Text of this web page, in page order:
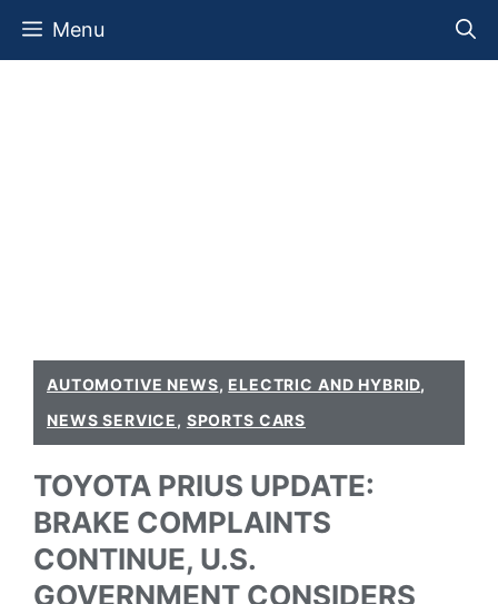
Skip
Menu
AUTOMOTIVE NEWS, ELECTRIC AND HYBRID,
NEWS SERVICE, SPORTS CARS
TOYOTA PRIUS UPDATE:
BRAKE COMPLAINTS
CONTINUE, U.S.
GOVERNMENT CONSIDERS